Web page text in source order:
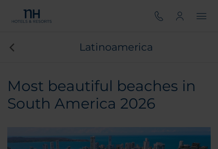
Latinoamerica
Most beautiful beaches in
South America 2026